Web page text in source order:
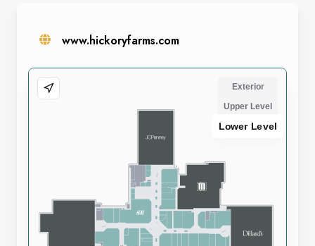
www.hickoryfarms.com